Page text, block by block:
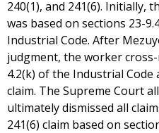
240(1), and 241(6). Initially,
was based on sections 23-
Industrial Code. After
judgment, the worker
4.2(k) of the Industrial
claim. The Supreme Court
ultimately dismissed all
241(6) claim based on